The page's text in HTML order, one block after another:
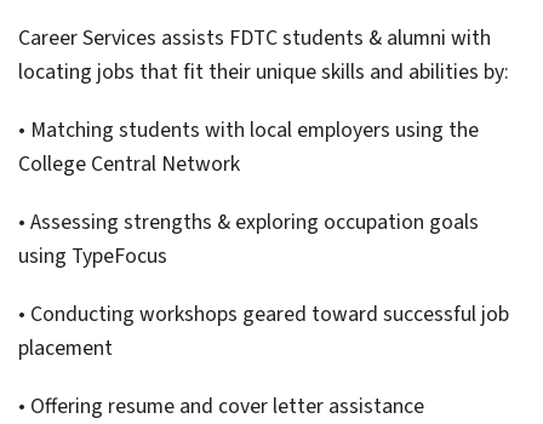
Career Services assists FDTC students & alumni with
locating jobs that fit their unique skills and abilities by:
• Matching students with local employers using the
College Central Network
• Assessing strengths & exploring occupation goals
using TypeFocus
• Conducting workshops geared toward successful job
placement
• Offering resume and cover letter assistance